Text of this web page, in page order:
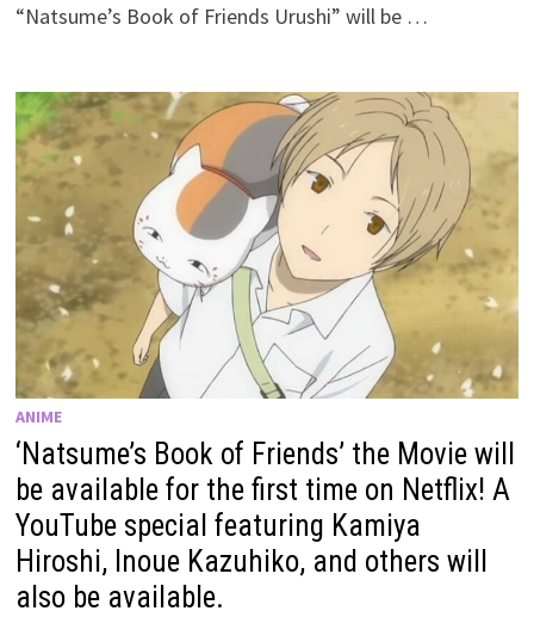
“Natsume’s Book of Friends Urushi” will be …
ANIME
‘Natsume’s Book of Friends’ the Movie will
be available for the first time on Netflix! A
YouTube special featuring Kamiya
Hiroshi, Inoue Kazuhiko, and others will
also be available.